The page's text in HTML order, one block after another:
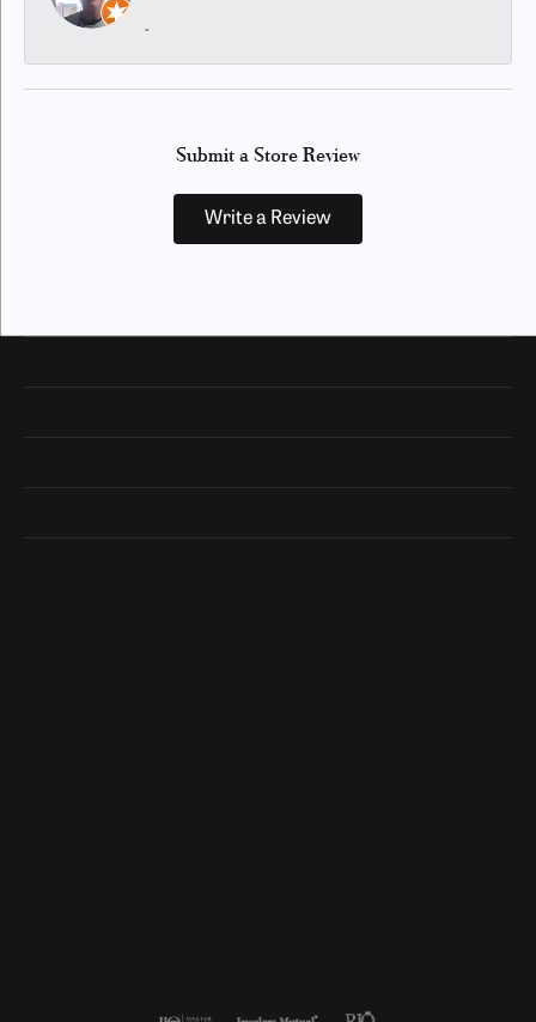
-
Submit a Store Review
Write a Review